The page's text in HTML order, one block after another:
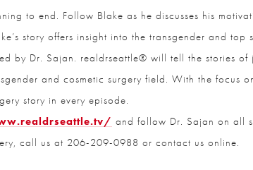
to end. Follow Blake as he discusses his
story offers insight into the transgender and top
by Dr. Sajan. realdrseattle® will tell the stories of
and cosmetic surgery field. With the focus
story in every episode.
and follow Dr. Sajan on all
call us at 206-209-0988 or contact us online.